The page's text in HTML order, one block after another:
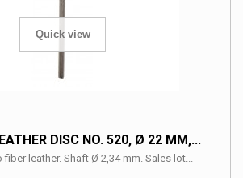
Quick view
DISC NO. 520, Ø 22 MM,...
leather. Shaft Ø 2,34 mm. Sales lot...